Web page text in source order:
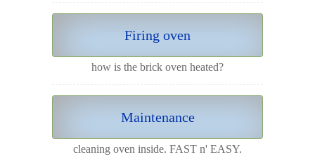
Firing oven
how is the brick oven heated?
Maintenance
cleaning oven inside. FAST n' EASY.